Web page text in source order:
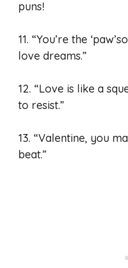
puns!
11. “You’re the
love dreams.”
12. “Love is like a
to resist.”
13. “Valentine, you
beat.”